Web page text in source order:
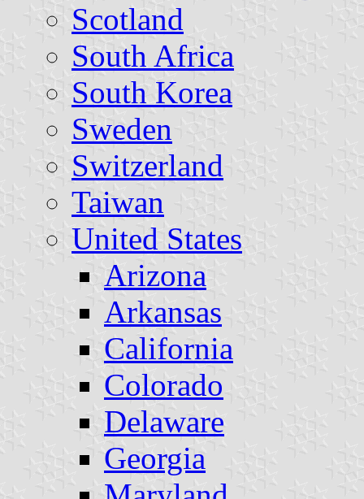
Scotland
South Africa
South Korea
Sweden
Switzerland
Taiwan
United States
Arizona
Arkansas
California
Colorado
Delaware
Georgia